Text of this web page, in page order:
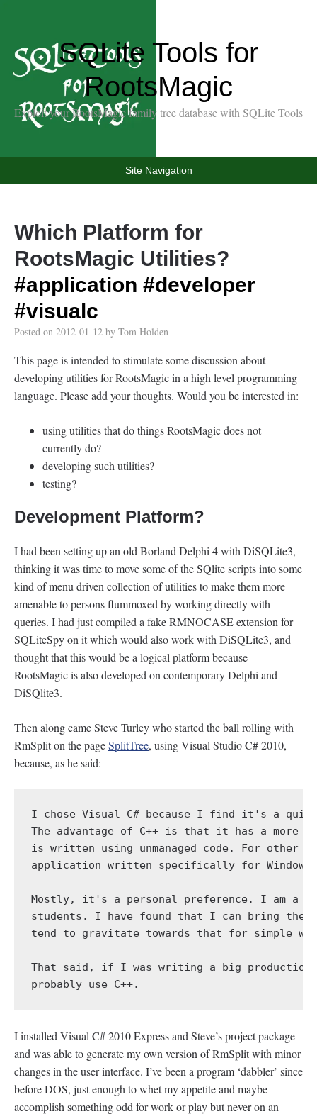
SQLite Tools for
RootsMagic
Exploit your RootsMagic family tree database with SQLite Tools
Site Navigation
Which Platform for
RootsMagic Utilities?
#application #developer
#visualc
Posted on 2012-01-12 by Tom Holden
This page is intended to stimulate some discussion about
developing utilities for RootsMagic in a high level programming
language. Please add your thoughts. Would you be interested in:
using utilities that do things RootsMagic does not
currently do?
developing such utilities?
testing?
Development Platform?
I had been setting up an old Borland Delphi 4 with DiSQLite3,
thinking it was time to move some of the SQlite scripts into some
kind of menu driven collection of utilities to make them more
amenable to persons flummoxed by working directly with
queries. I had just compiled a fake RMNOCASE extension for
SQLiteSpy on it which would also work with DiSQLite3, and
thought that this would be a logical platform because
RootsMagic is also developed on contemporary Delphi and
DiSQlite3.
Then along came Steve Turley who started the ball rolling with
RmSplit on the pageSplitTree, using Visual Studio C# 2010,
because, as he said:
I chose Visual C# because I find it's a
The advantage of C++ is that it has a
is written using unmanaged code. For other
application written specifically for
Mostly, it's a personal preference. I am a
students. I have found that I can bring them
tend to gravitate towards that for simple
That said, if I was writing a big production
probably use C++.
I installed Visual C# 2010 Express and Steve’s project package
and was able to generate my own version of RmSplit with minor
changes in the user interface. I’ve been a program ‘dabbler’ since
before DOS, just enough to whet my appetite and maybe
accomplish something odd for work or play but never on an